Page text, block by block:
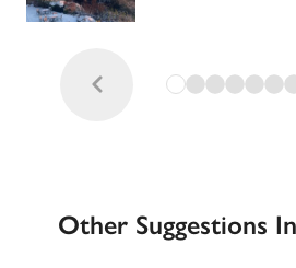
Other Suggestions